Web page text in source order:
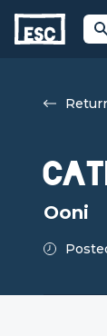
Ooni